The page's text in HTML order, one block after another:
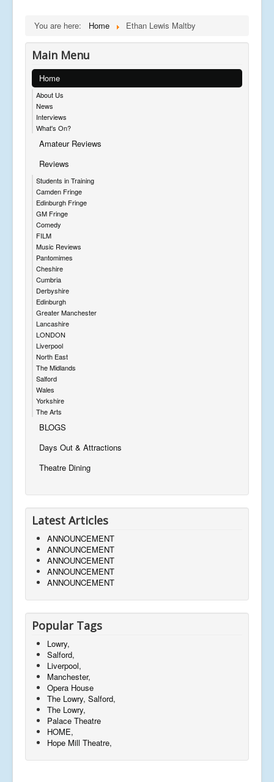
You are here: Home Ethan Lewis Maltby
Main Menu
Home
About Us
News
Interviews
What's On?
Amateur Reviews
Reviews
Students in Training
Camden Fringe
Edinburgh Fringe
GM Fringe
Comedy
FILM
Music Reviews
Pantomimes
Cheshire
Cumbria
Derbyshire
Edinburgh
Greater Manchester
Lancashire
LONDON
Liverpool
North East
The Midlands
Salford
Wales
Yorkshire
The Arts
BLOGS
Days Out & Attractions
Theatre Dining
Latest Articles
ANNOUNCEMENT
ANNOUNCEMENT
ANNOUNCEMENT
ANNOUNCEMENT
ANNOUNCEMENT
Popular Tags
Lowry,
Salford,
Liverpool,
Manchester,
Opera House
The Lowry, Salford,
The Lowry,
Palace Theatre
HOME,
Hope Mill Theatre,